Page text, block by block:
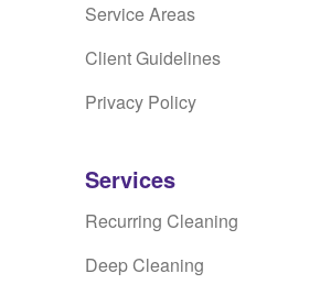
Service Areas
Client Guidelines
Privacy Policy
Services
Recurring Cleaning
Deep Cleaning